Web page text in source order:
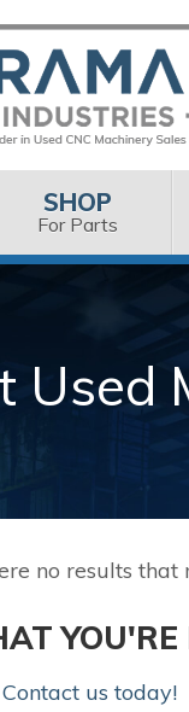
SHOP
For Parts
Used
no results
YOU'RE
Contact us today!